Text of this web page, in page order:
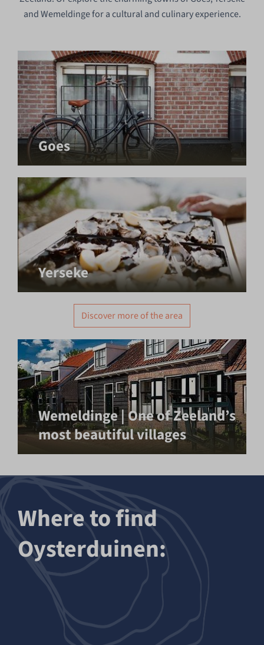
and Wemeldinge for a cultural and culinary experience.
Goes
Yerseke
Discover more of the area
Wemeldinge | One of Zeeland’s
most beautiful villages
Where to find
Oysterduinen: